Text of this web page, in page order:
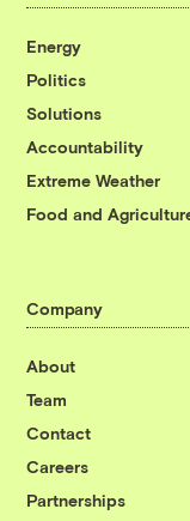
Energy
Politics
Solutions
Accountability
Extreme Weather
Food and
Company
About
Team
Contact
Careers
Partnerships